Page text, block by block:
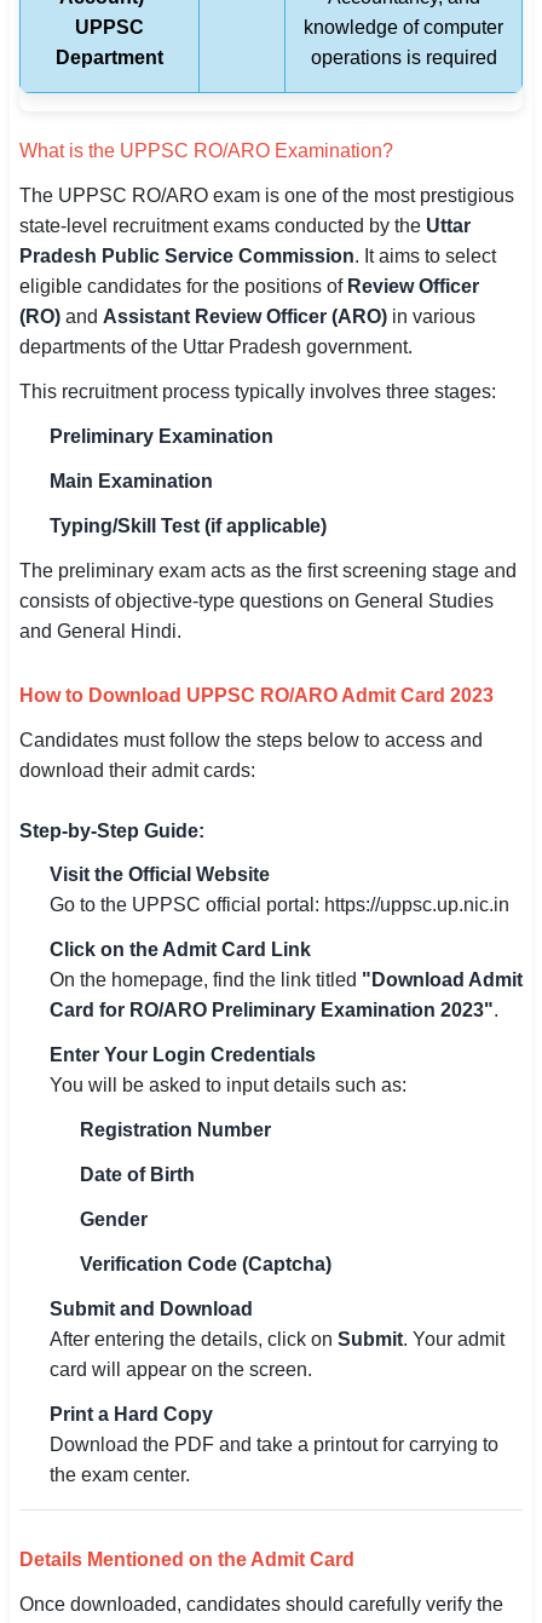
UPPSC
Department
knowledge of computer
operations is required
What is the UPPSC RO/ARO Examination?
The UPPSC RO/ARO exam is one of the most prestigious
state-level recruitment exams conducted by the Uttar
Pradesh Public Service Commission. It aims to select
eligible candidates for the positions of Review Officer
(RO) and Assistant Review Officer (ARO) in various
departments of the Uttar Pradesh government.
This recruitment process typically involves three stages:
Preliminary Examination
Main Examination
Typing/Skill Test (if applicable)
The preliminary exam acts as the first screening stage and
consists of objective-type questions on General Studies
and General Hindi.
How to Download UPPSC RO/ARO Admit Card 2023
Candidates must follow the steps below to access and
download their admit cards:
Step-by-Step Guide:
Visit the Official Website
Go to the UPPSC official portal: https://uppsc.up.nic.in
Click on the Admit Card Link
On the homepage, find the link titled "Download Admit
Card for RO/ARO Preliminary Examination 2023".
Enter Your Login Credentials
You will be asked to input details such as:
Registration Number
Date of Birth
Gender
Verification Code (Captcha)
Submit and Download
After entering the details, click on Submit. Your admit
card will appear on the screen.
Print a Hard Copy
Download the PDF and take a printout for carrying to
the exam center.
Details Mentioned on the Admit Card
Once downloaded, candidates should carefully verify the